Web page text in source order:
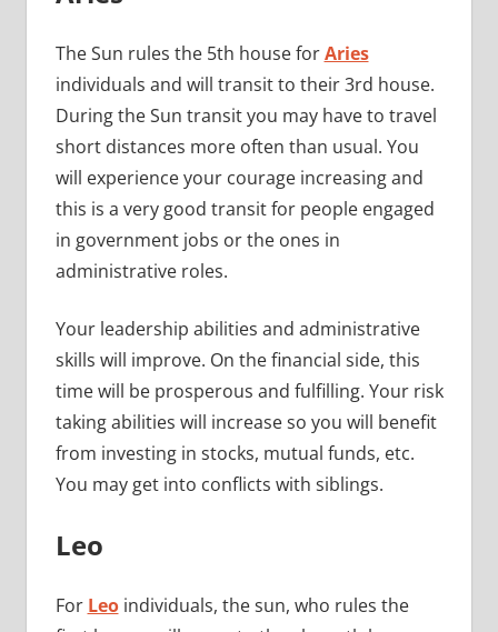
The Sun rules the 5th house forAries
individuals and will transit to their 3rd house.
During the Sun transit you may have to travel
short distances more often than usual. You
will experience your courage increasing and
this is a very good transit for people engaged
in government jobs or the ones in
administrative roles.
Your leadership abilities and administrative
skills will improve. On the financial side, this
time will be prosperous and fulfilling. Your risk
taking abilities will increase so you will benefit
from investing in stocks, mutual funds, etc.
You may get into conflicts with siblings.
Leo
For Leoindividuals, the sun, who rules the